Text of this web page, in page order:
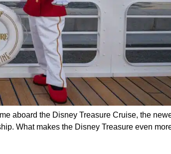
aboard the Disney Treasure Cruise, the
What makes the Disney Treasure even